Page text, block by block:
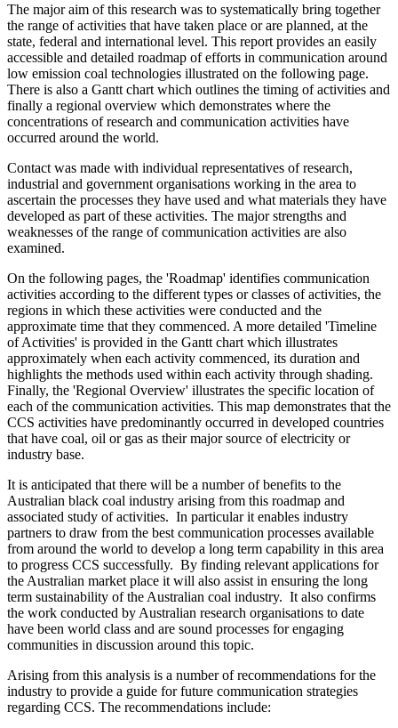
The major aim of this research was to systematically bring together
the range of activities that have taken place or are planned, at the
state, federal and international level. This report provides an easily
accessible and detailed roadmap of efforts in communication around
low emission coal technologies illustrated on the following page.
There is also a Gantt chart which outlines the timing of activities and
finally a regional overview which demonstrates where the
concentrations of research and communication activities have
occurred around the world.
Contact was made with individual representatives of research,
industrial and government organisations working in the area to
ascertain the processes they have used and what materials they have
developed as part of these activities. The major strengths and
weaknesses of the range of communication activities are also
examined.
On the following pages, the 'Roadmap' identifies communication
activities according to the different types or classes of activities, the
regions in which these activities were conducted and the
approximate time that they commenced. A more detailed 'Timeline
of Activities' is provided in the Gantt chart which illustrates
approximately when each activity commenced, its duration and
highlights the methods used within each activity through shading.
Finally, the 'Regional Overview' illustrates the specific location of
each of the communication activities. This map demonstrates that the
CCS activities have predominantly occurred in developed countries
that have coal, oil or gas as their major source of electricity or
industry base.
It is anticipated that there will be a number of benefits to the
Australian black coal industry arising from this roadmap and
associated study of activities. In particular it enables industry
partners to draw from the best communication processes available
from around the world to develop a long term capability in this area
to progress CCS successfully. By finding relevant applications for
the Australian market place it will also assist in ensuring the long
term sustainability of the Australian coal industry. It also confirms
the work conducted by Australian research organisations to date
have been world class and are sound processes for engaging
communities in discussion around this topic.
Arising from this analysis is a number of recommendations for the
industry to provide a guide for future communication strategies
regarding CCS. The recommendations include: